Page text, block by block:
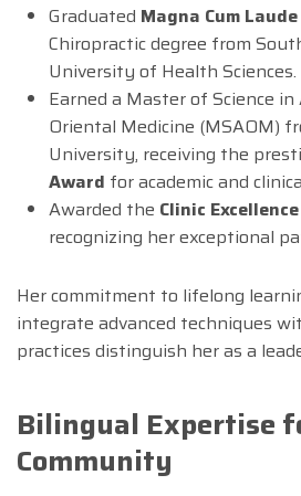
Graduated Magna Cum Laude
Chiropractic degree from
University of Health Sciences.
Earned a Master of Science
Oriental Medicine (MSAOM)
University, receiving the
Award for academic and
Awarded the Clinic
recognizing her exceptional
Her commitment to lifelong
integrate advanced techniques
practices distinguish her as a
Bilingual Expertise
Community